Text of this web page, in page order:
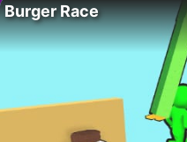
Burger Race